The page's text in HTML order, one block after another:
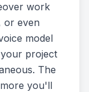
work
or even
model
project
The
you'll